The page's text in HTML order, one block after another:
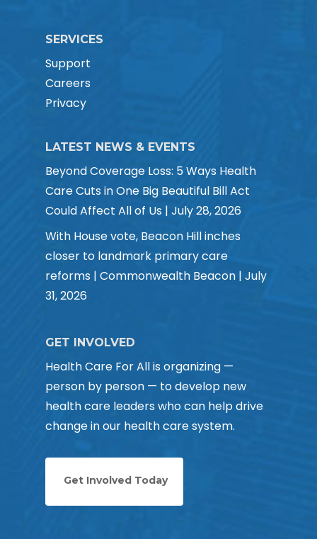
SERVICES
Support
Careers
Privacy
LATEST NEWS & EVENTS
Beyond Coverage Loss: 5 Ways Health
Care Cuts in One Big Beautiful Bill Act
Could Affect All of Us | July 28, 2026
With House vote, Beacon Hill inches
closer to landmark primary care
reforms | Commonwealth Beacon | July
31, 2026
GET INVOLVED
Health Care For All is organizing —
person by person — to develop new
health care leaders who can help drive
change in our health care system.
Get Involved Today